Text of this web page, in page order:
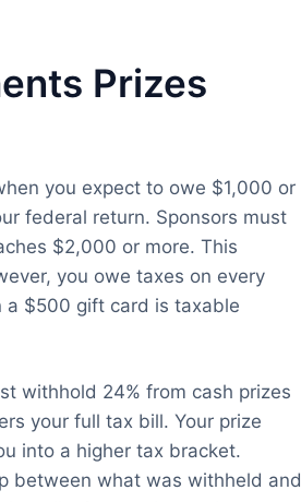
Prizes
you expect to owe $1,000 or
federal return. Sponsors must
$2,000 or more. This
you owe taxes on every
a $500 gift card is taxable
withhold 24% from cash prizes
your full tax bill. Your prize
into a higher tax bracket.
between what was withheld and